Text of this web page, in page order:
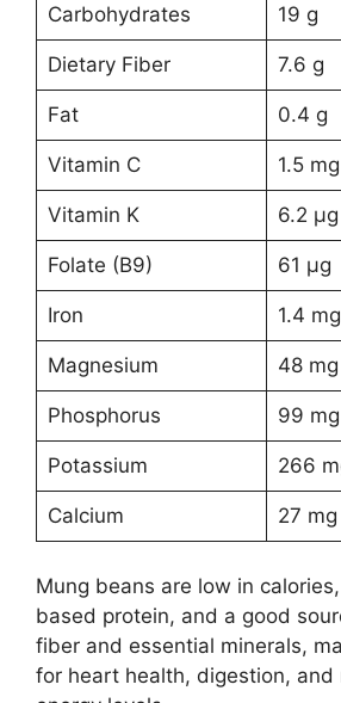
Carbohydrates 19 g
Dietary Fiber 7.6 g
Fat 0.4 g
Vitamin C 1.5 mg
Vitamin K 6.2 µg
Folate (B9) 61 µg
Iron 1.4 mg
Magnesium 48 mg
Phosphorus 99 mg
Potassium 266
Calcium 27 mg
Mung beans are low in
based protein, and a good
fiber and essential minerals,
for heart health, digestion, and